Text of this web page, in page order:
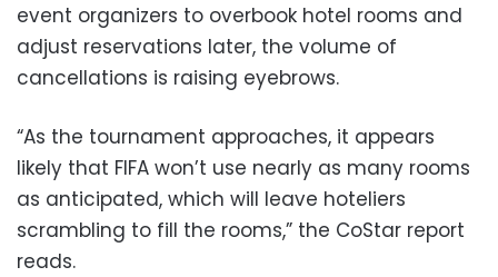
event organizers to overbook hotel rooms and
adjust reservations later, the volume of
cancellations is raising eyebrows.
“As the tournament approaches, it appears
likely that FIFA won’t use nearly as many rooms
as anticipated, which will leave hoteliers
scrambling to fill the rooms,” the CoStar report
reads.